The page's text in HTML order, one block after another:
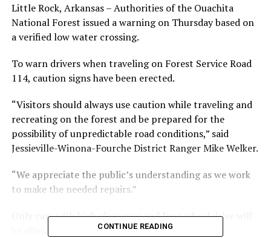
Little Rock, Arkansas – Authorities of the Ouachita
National Forest issued a warning on Thursday based on
a verified low water crossing.
To warn drivers when traveling on Forest Service Road
114, caution signs have been erected.
“Visitors should always use caution while traveling and
recreating on the forest and be prepared for the
possibility of unpredictable road conditions,” said
Jessieville-Winona-Fourche District Ranger Mike Welker.
“We appreciate the public’s understanding as we work
to make the needed repairs.”
Only cars with high clearance and four-wheel drive will
CONTINUE READING